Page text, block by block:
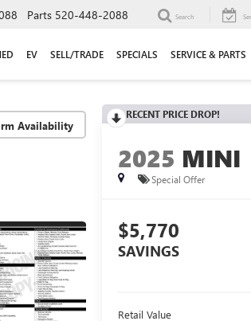
Parts 520-448-2088 Search
EV SELL/TRADE SPECIALS SERVICE & PARTS
Availability
RECENT PRICE DROP!
2025 MINI
Special Offer
$5,770
SAVINGS
Retail Value